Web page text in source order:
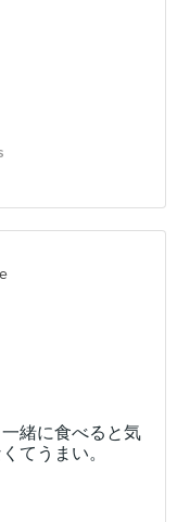
緒に食べると気
てうまい。